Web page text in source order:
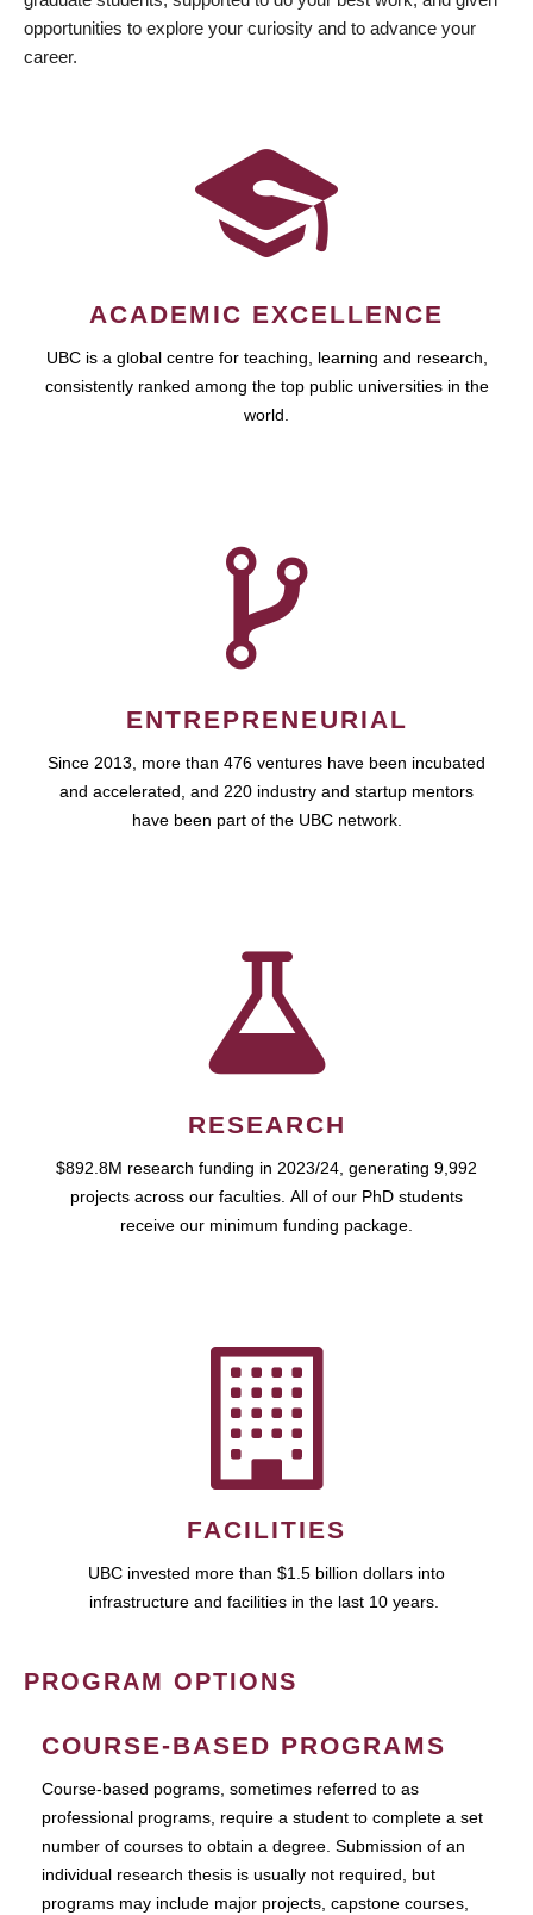
opportunities to explore your curiosity and to advance your
career.
ACADEMIC EXCELLENCE
UBC is a global centre for teaching, learning and research,
consistently ranked among the top public universities in the
world.
ENTREPRENEURIAL
Since 2013, more than 476 ventures have been incubated
and accelerated, and 220 industry and startup mentors
have been part of the UBC network.
RESEARCH
$892.8M research funding in 2023/24, generating 9,992
projects across our faculties. All of our PhD students
receive our minimum funding package.
FACILITIES
UBC invested more than $1.5 billion dollars into
infrastructure and facilities in the last 10 years.
PROGRAM OPTIONS
COURSE-BASED PROGRAMS
Course-based pograms, sometimes referred to as
professional programs, require a student to complete a set
number of courses to obtain a degree. Submission of an
individual research thesis is usually not required, but
programs may include major projects, capstone courses,